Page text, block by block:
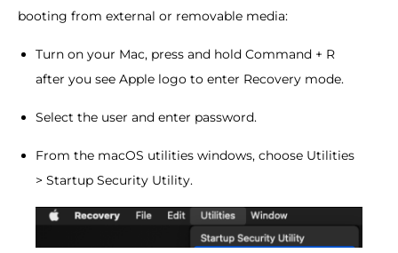
booting from external or removable media:
Turn on your Mac, press and hold Command + R
after you see Apple logo to enter Recovery mode.
Select the user and enter password.
From the macOS utilities windows, choose Utilities
> Startup Security Utility.